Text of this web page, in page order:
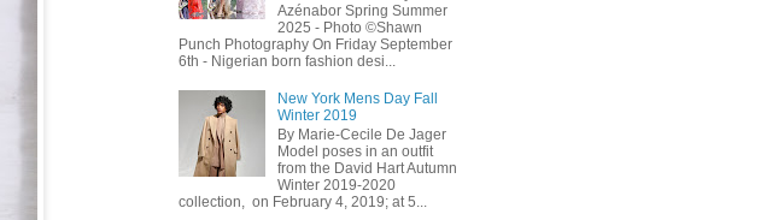
Azénabor Spring Summer
2025 - Photo ©Shawn
Punch Photography On Friday September
6th - Nigerian born fashion desi...
New York Mens Day Fall
Winter 2019
By Marie-Cecile De Jager
Model poses in an outfit
from the David Hart Autumn
Winter 2019-2020
collection, on February 4, 2019; at 5...